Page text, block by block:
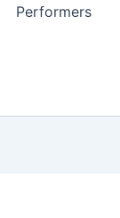
Performers